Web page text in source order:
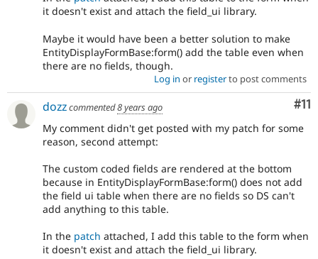
it doesn't exist and attach the field_ui library.
Maybe it would have been a better solution to make
EntityDisplayFormBase:form() add the table even when
there are no fields, though.
Log in or registerto post comments
#11
dozzcommented8 years ago
My comment didn't get posted with my patch for some
reason, second attempt:
The custom coded fields are rendered at the bottom
because in EntityDisplayFormBase:form() does not add
the field ui table when there are no fields so DS can't
add anything to this table.
In the patch attached, I add this table to the form when
it doesn't exist and attach the field_ui library.